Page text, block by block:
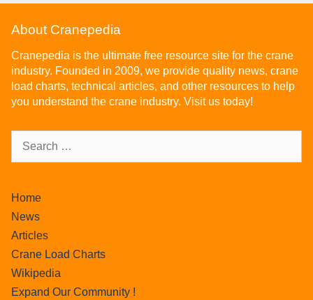
About Cranepedia
Cranepedia is the ultimate free resource site for the crane
industry. Founded in 2009, we provide quality news, crane
load charts, technical articles, and other resources to help
you understand the crane industry. Visit us today!
Home
News
Articles
Crane Load Charts
Wikipedia
Expand Our Community !